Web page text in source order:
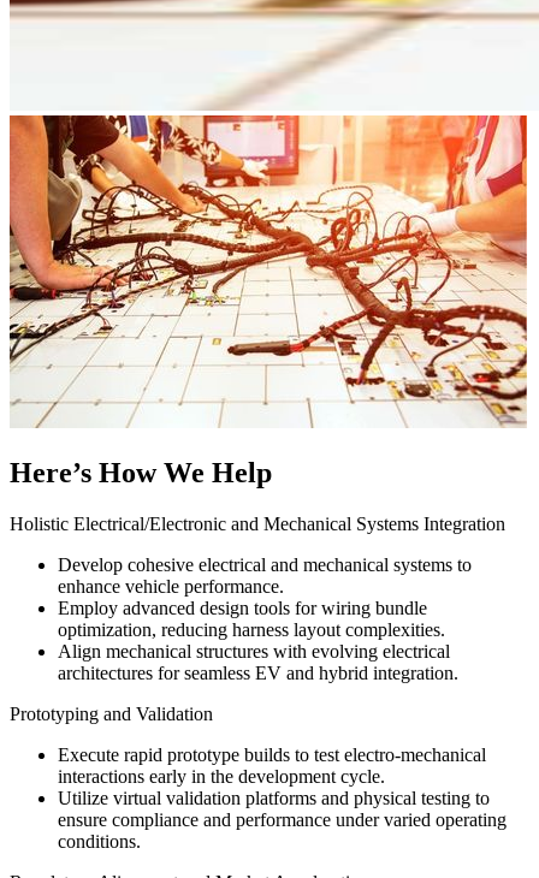
Here’s How We Help
Holistic Electrical/Electronic and Mechanical Systems Integration
Develop cohesive electrical and mechanical systems to
enhance vehicle performance.
Employ advanced design tools for wiring bundle
optimization, reducing harness layout complexities.
Align mechanical structures with evolving electrical
architectures for seamless EV and hybrid integration.
Prototyping and Validation
Execute rapid prototype builds to test electro-mechanical
interactions early in the development cycle.
Utilize virtual validation platforms and physical testing to
ensure compliance and performance under varied operating
conditions.